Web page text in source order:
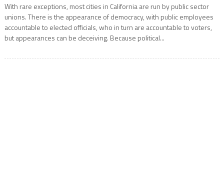
With rare exceptions, most cities in California are run by public sector
unions. There is the appearance of democracy, with public employees
accountable to elected officials, who in turn are accountable to voters,
but appearances can be deceiving. Because political...